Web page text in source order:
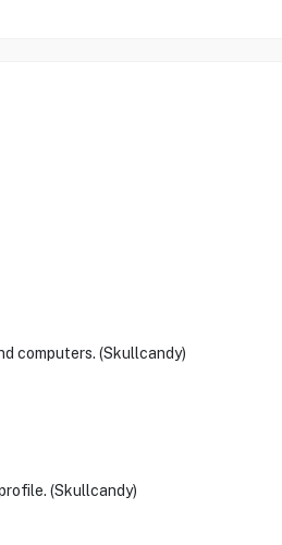
computers. (Skullcandy)
(Skullcandy)